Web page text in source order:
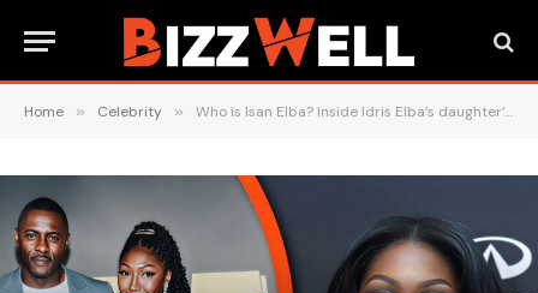
Home » Celebrity » Who is Isan Elba? Inside Idris Elba’s daughter’s life